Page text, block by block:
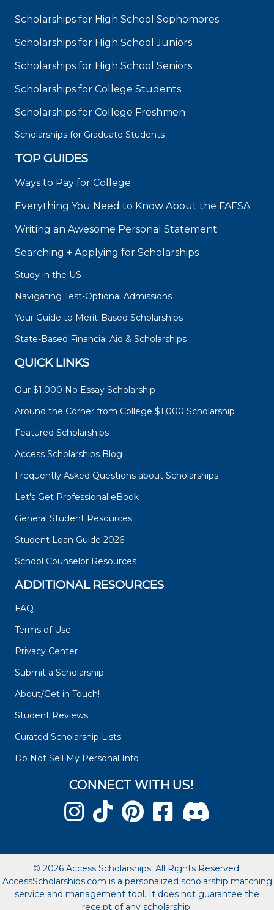
Scholarships for High School Sophomores
Scholarships for High School Juniors
Scholarships for High School Seniors
Scholarships for College Students
Scholarships for College Freshmen
Scholarships for Graduate Students
TOP GUIDES
Ways to Pay for College
Everything You Need to Know About the FAFSA
Writing an Awesome Personal Statement
Searching + Applying for Scholarships
Study in the US
Navigating Test-Optional Admissions
Your Guide to Merit-Based Scholarships
State-Based Financial Aid & Scholarships
QUICK LINKS
Our $1,000 No Essay Scholarship
Around the Corner from College $1,000 Scholarship
Featured Scholarships
Access Scholarships Blog
Frequently Asked Questions about Scholarships
Let's Get Professional eBook
General Student Resources
Student Loan Guide 2026
School Counselor Resources
ADDITIONAL RESOURCES
FAQ
Terms of Use
Privacy Center
Submit a Scholarship
About/Get in Touch!
Student Reviews
Curated Scholarship Lists
Do Not Sell My Personal Info
CONNECT WITH US!
© 2026 Access Scholarships. All Rights Reserved.
AccessScholarships.com is a personalized scholarship matching
service and management tool. It does not guarantee the
receipt of any scholarship.